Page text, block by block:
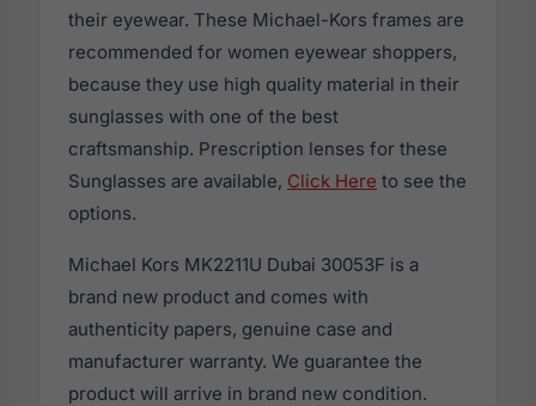
their eyewear. These Michael-Kors frames are
recommended for women eyewear shoppers,
because they use high quality material in their
sunglasses with one of the best
craftsmanship. Prescription lenses for these
Sunglasses are available, Click Here to see the
options.
Michael Kors MK2211U Dubai 30053F is a
brand new product and comes with
authenticity papers, genuine case and
manufacturer warranty. We guarantee the
product will arrive in brand new condition.